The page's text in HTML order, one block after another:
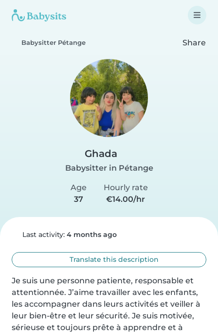
Babysitter Pétange Share
Ghada
Babysitter in Pétange
Age
37
Hourly rate
€14.00/hr
Last activity: 4 months ago
Translate this description
Je suis une personne patiente, responsable et
attentionnée. J’aime travailler avec les enfants,
les accompagner dans leurs activités et veiller à
leur bien-être et leur sécurité. Je suis motivée,
sérieuse et toujours prête à apprendre et à